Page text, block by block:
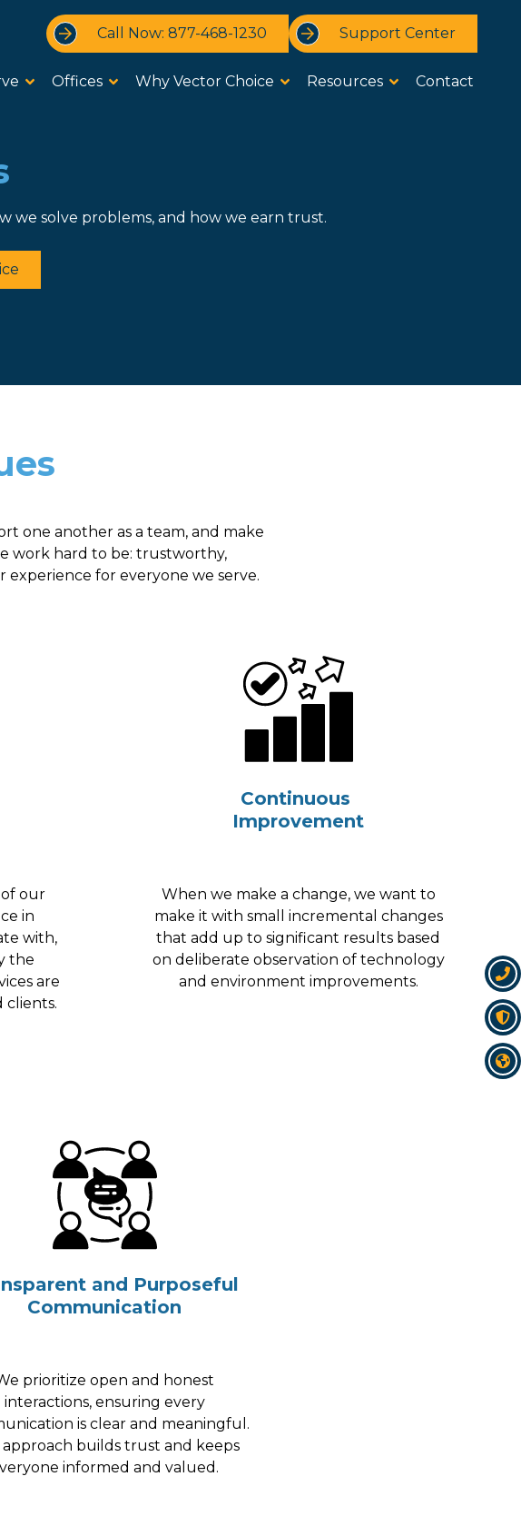
Call Now: 877-468-1230 Support Center
Offices Why Vector Choice Resources Contact
we solve problems, and how we earn trust.
one another as a team, and make
work hard to be: trustworthy,
for everyone we serve.
our
in
with,
the
are
clients.
Continuous
Improvement
When we make a change, we want to
make it with small incremental changes
that add up to significant results based
on deliberate observation of technology
and environment improvements.
and Purposeful
Communication
prioritize open and honest
interactions, ensuring every
is clear and meaningful.
approach builds trust and keeps
informed and valued.